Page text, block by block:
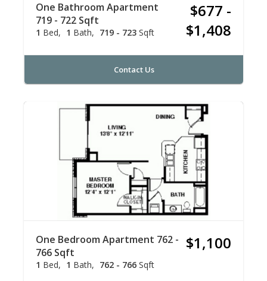
One Bathroom Apartment
719 - 722 Sqft
1 Bed 1 Bath 719 - 723 Sqft
$677 -
$1,408
Contact Us
One Bedroom Apartment 762 -
766 Sqft
1 Bed 1 Bath 762 - 766 Sqft
$1,100